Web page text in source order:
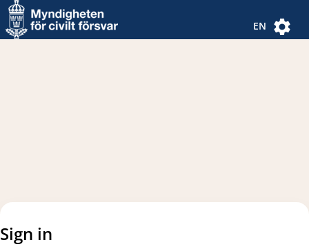
Navigated to new page
Navigated to Authentication Options
EN
Sign in